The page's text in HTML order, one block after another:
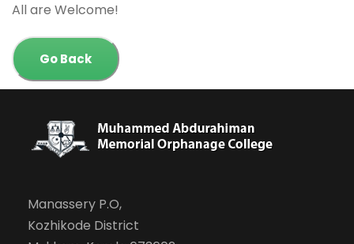
All are Welcome!
Go Back
Manassery P.O,
Kozhikode District